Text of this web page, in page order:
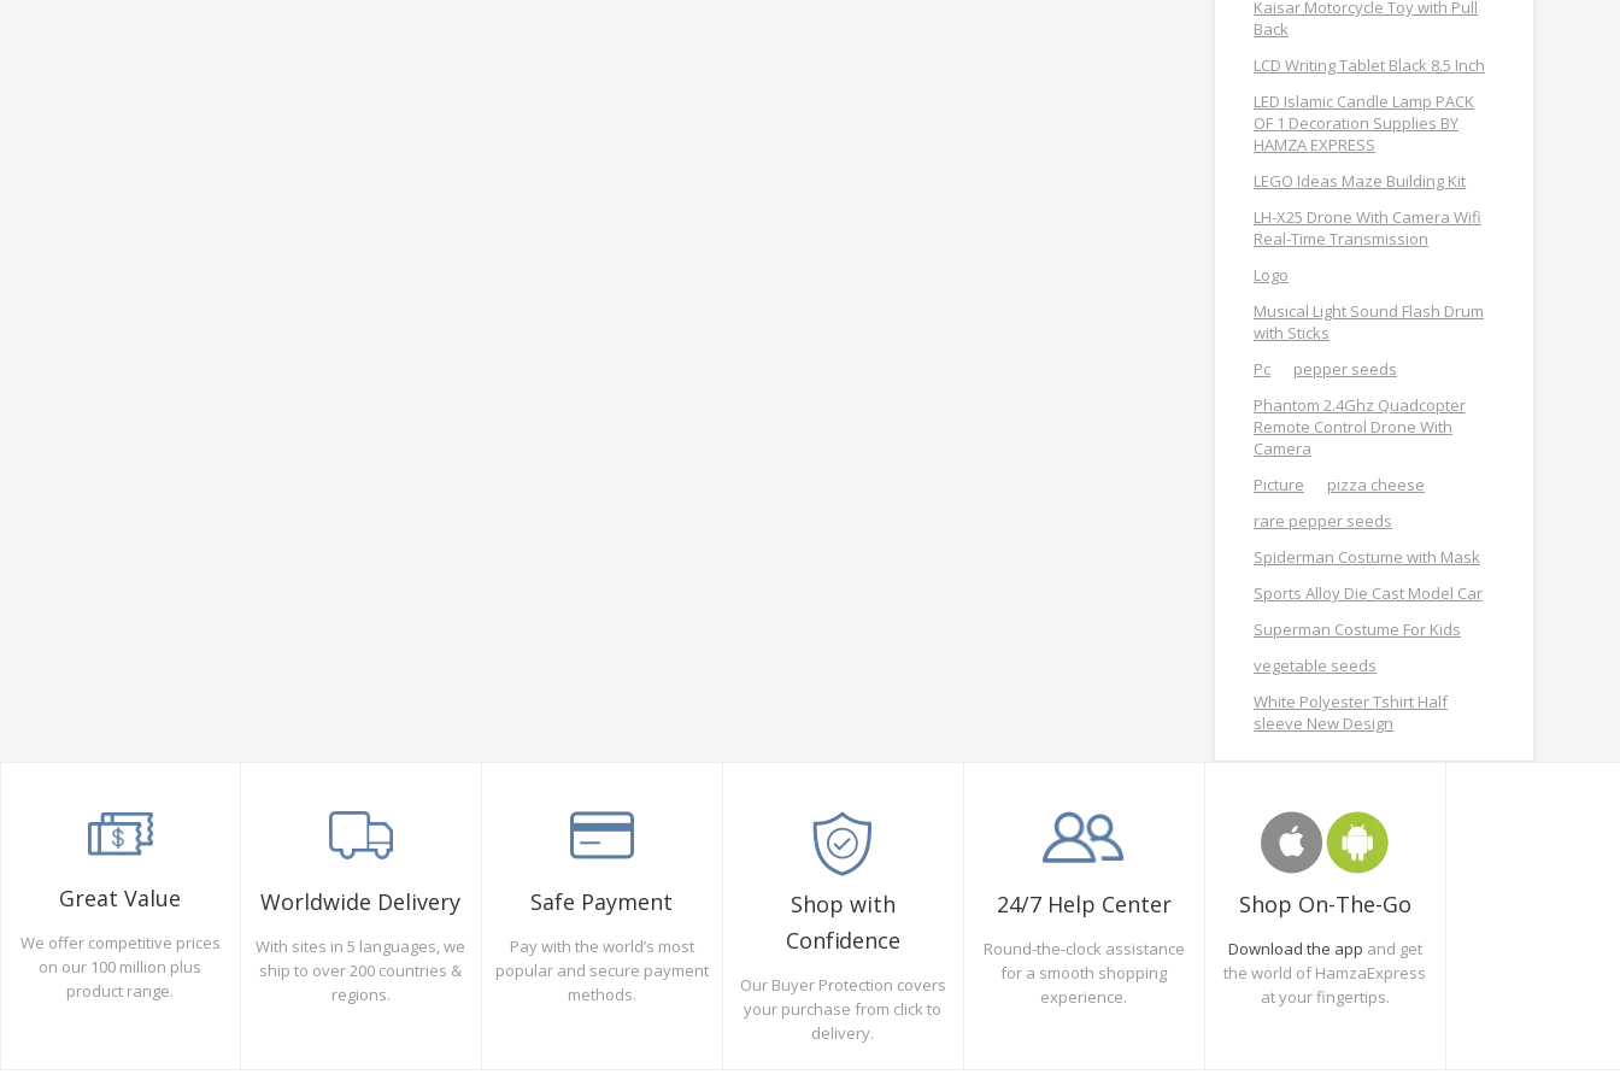
Kaisar Motorcycle Toy with Pull
Back
LCD Writing Tablet Black 8.5 Inch
LED Islamic Candle Lamp PACK
OF 1 Decoration Supplies BY
HAMZA EXPRESS
LEGO Ideas Maze Building Kit
LH-X25 Drone With Camera Wifi
Real-Time Transmission
Logo
Musical Light Sound Flash Drum
with Sticks
Pc
pepper seeds
Phantom 2.4Ghz Quadcopter
Remote Control Drone With
Camera
Picture
pizza cheese
rare pepper seeds
Spiderman Costume with Mask
Sports Alloy Die Cast Model Car
Superman Costume For Kids
vegetable seeds
White Polyester Tshirt Half
sleeve New Design
Great Value
We offer competitive prices
on our 100 million plus
product range.
Worldwide Delivery
With sites in 5 languages, we
ship to over 200 countries &
regions.
Safe Payment
Pay with the world’s most
popular and secure payment
methods.
Shop with
Confidence
Our Buyer Protection covers
your purchase from click to
delivery.
24/7 Help Center
Round-the-clock assistance
for a smooth shopping
experience.
Shop On-The-Go
Download the app and get
the world of HamzaExpress
at your fingertips.